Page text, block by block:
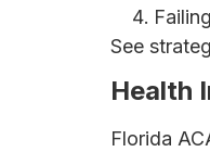
See
Health
Florida